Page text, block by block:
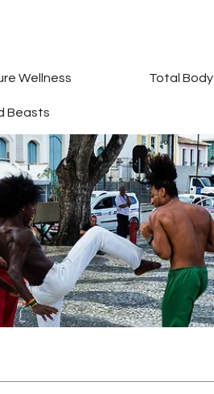
Wellness Total
Beasts